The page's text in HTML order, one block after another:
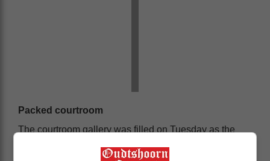
Packed courtroom
The courtroom gallery was filled on Tuesday as the
Several interested parties attended the proceedings,